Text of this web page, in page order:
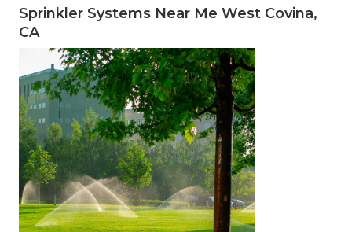
Sprinkler Systems Near Me West Covina,
CA